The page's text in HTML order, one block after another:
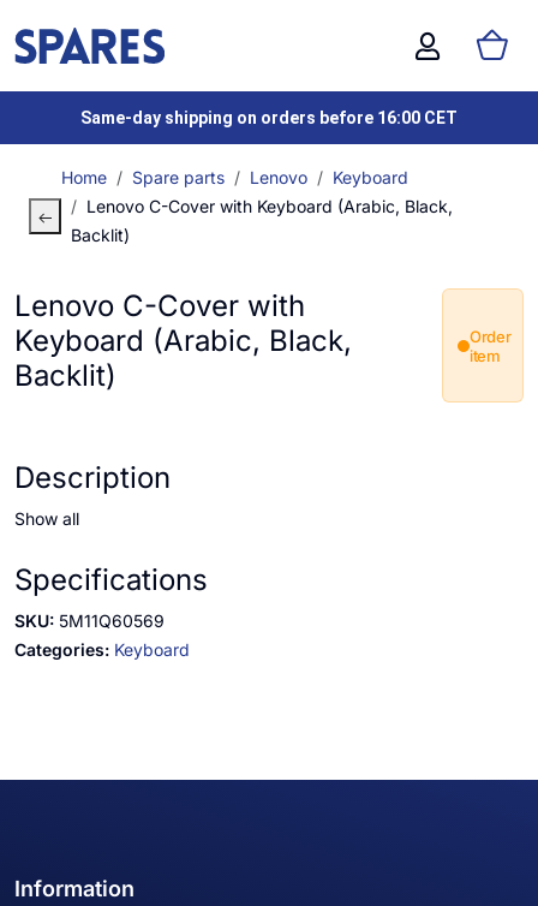
Same-day shipping on orders before 16:00 CET
Home Spare parts Lenovo
Keyboard
Lenovo C-Cover with Keyboard (Arabic, Black,
Backlit)
Lenovo C-Cover with
Keyboard (Arabic, Black,
Backlit)
Order
item
Description
Show all
Specifications
SKU: 5M11Q60569
Categories: Keyboard
Information